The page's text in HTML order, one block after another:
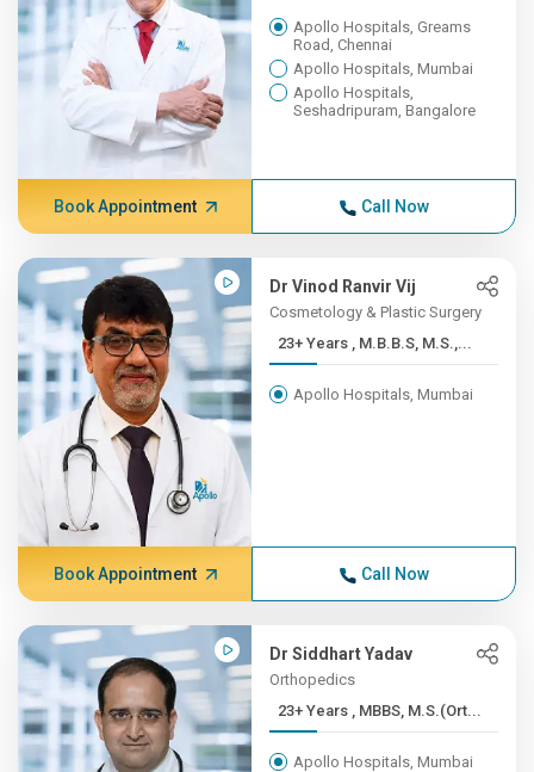
Apollo Hospitals, Greams
Road, Chennai
Apollo Hospitals, Mumbai
Apollo Hospitals,
Seshadripuram, Bangalore
Book Appointment Call Now
Dr Vinod Ranvir Vij
Cosmetology & Plastic Surgery
23+ Years , M.B.B.S, M.S.,...
Apollo Hospitals, Mumbai
Book Appointment Call Now
Dr Siddhart Yadav
Orthopedics
23+ Years , MBBS, M.S.(Ort...
Apollo Hospitals, Mumbai